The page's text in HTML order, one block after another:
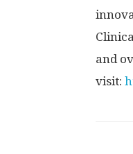
and
visit: